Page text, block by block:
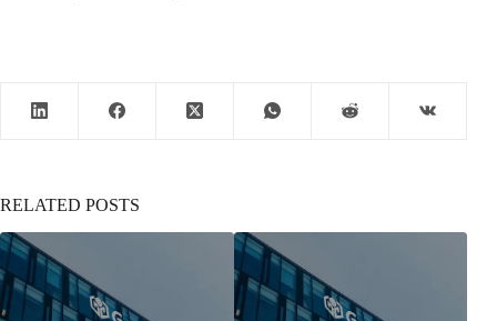
RELATED POSTS